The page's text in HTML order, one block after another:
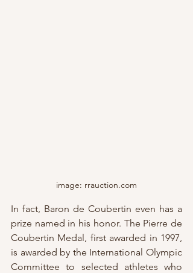
image: rrauction.com
In fact, Baron de Coubertin even has a
prize named in his honor. The Pierre de
Coubertin Medal, first awarded in 1997,
is awarded by the International Olympic
Committee to selected athletes who